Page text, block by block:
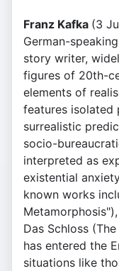
Franz Kafka (3
German-
story writer,
figures of 20th-
elements of
features isolated
surrealistic
socio-
interpreted as
existential
known works
Das Schloss
has entered the
situations like